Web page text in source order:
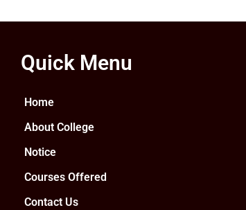
Quick Menu
Home
About College
Notice
Courses Offered
Contact Us